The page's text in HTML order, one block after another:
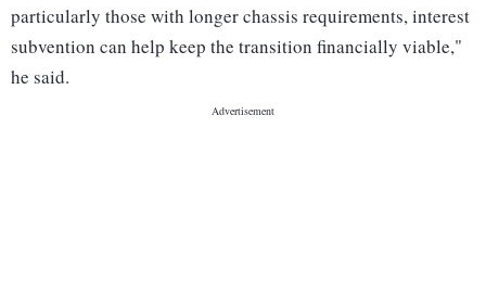
particularly those with longer chassis requirements, interest
subvention can help keep the transition financially viable,"
he said.